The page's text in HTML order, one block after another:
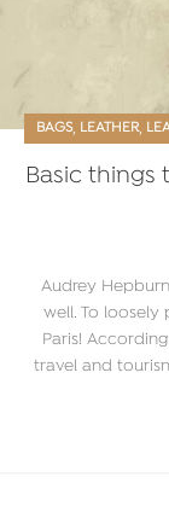
BAGS, LEATHER,
Basic
Audrey
well. To
Paris!
travel and